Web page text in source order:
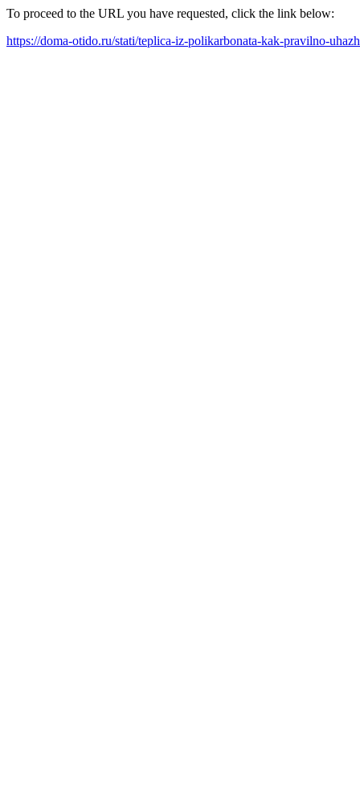
To proceed to the URL you have requested, click the link below:
https://doma-otido.ru/stati/teplica-iz-polikarbonata-kak-pravilno-